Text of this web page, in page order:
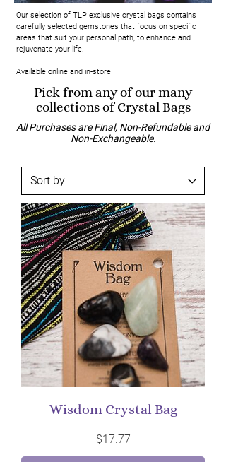
Our selection of TLP exclusive crystal bags contains
carefully selected gemstones that focus on specific
areas that suit your personal path, to enhance and
rejuvenate your life.
Available online and in-store
Pick from any of our many
collections of Crystal Bags
All Purchases are Final, Non-Refundable and
Non-Exchangeable.
Wisdom Crystal Bag
Price
$17.77